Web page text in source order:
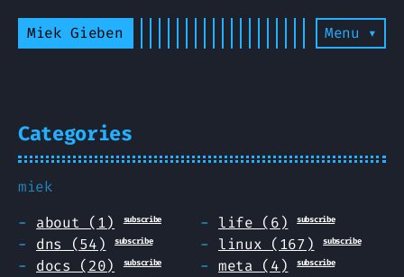
Miek Gieben Menu ▾
Categories
miek
about (1)
subscribe
dns (54) subscribe
docs (20) subscribe
life (6) subscribe
linux (167) subscribe
meta (4) subscribe